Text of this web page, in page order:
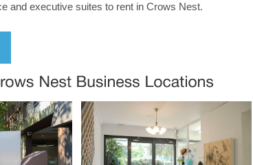
and executive suites to rent in Crows Nest.